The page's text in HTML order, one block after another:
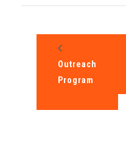
Outreach
Program